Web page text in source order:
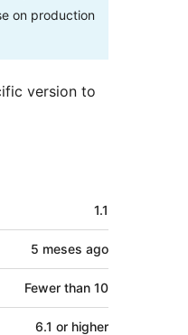
on production
version to
1.1
5 meses ago
Fewer than 10
6.1 or higher